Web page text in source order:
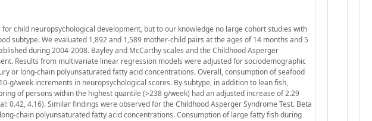
child neuropsychological development, but to our knowledge no large cohort studies with
subtype. We evaluated 1,892 and 1,589 mother-child pairs at the ages of 14 months and 5
during 2004-2008. Bayley and McCarthy scales and the Childhood Asperger
Results from multivariate linear regression models were adjusted for sociodemographic
or long-chain polyunsaturated fatty acid concentrations. Overall, consumption of seafood
g/week increments in neuropsychological scores. By subtype, in addition to lean fish,
of persons within the highest quantile (>238 g/week) had an adjusted increase of 2.29
0.42, 4.16). Similar findings were observed for the Childhood Asperger Syndrome Test. Beta
chain polyunsaturated fatty acid concentrations. Consumption of large fatty fish during